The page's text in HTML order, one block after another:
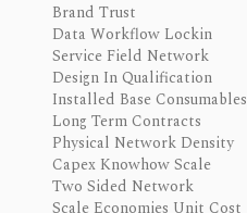
Brand Trust
Data Workflow Lockin
Service Field Network
Design In Qualification
Installed Base Consumables
Long Term Contracts
Physical Network Density
Capex Knowhow Scale
Two Sided Network
Scale Economies Unit Cost